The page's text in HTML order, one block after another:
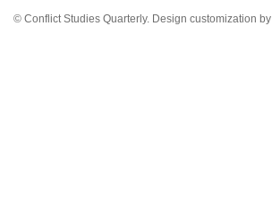
© Conflict Studies Quarterly. Design customization by